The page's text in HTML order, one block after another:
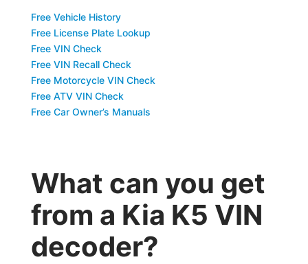
Free Vehicle History
Free License Plate Lookup
Free VIN Check
Free VIN Recall Check
Free Motorcycle VIN Check
Free ATV VIN Check
Free Car Owner’s Manuals
What can you get
from a Kia K5 VIN
decoder?